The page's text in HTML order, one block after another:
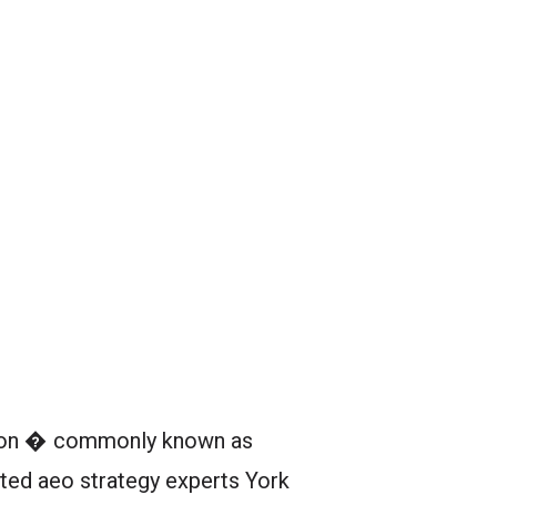
� commonly known as
aeo strategy experts York